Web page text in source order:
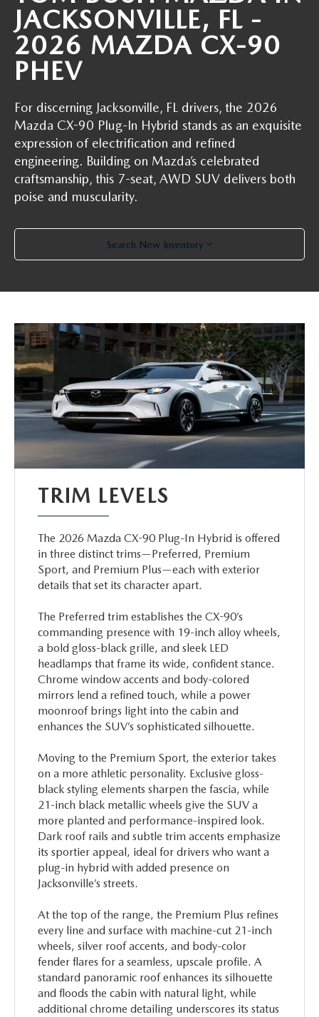
ORDER PARTS
SHOP TIRES
SHOP ACCESSORIES
COLLISION CENTER
WHAT TO EXPECT IN SERVICE
ABOUT TOM BUSH FAMILY
CAREERS
COMMUNITY & NEWS
HABLAMOS ESPAÑOL
OUR BLOG
PARTS
JACKSONVILLE, FL -
2026 MAZDA CX-90
PHEV
For discerning Jacksonville, FL drivers, the 2026
Mazda CX-90 Plug-In Hybrid stands as an exquisite
expression of electrification and refined
engineering. Building on Mazda’s celebrated
craftsmanship, this 7-seat, AWD SUV delivers both
poise and muscularity.
Search New Inventory
TRIM LEVELS
The 2026 Mazda CX-90 Plug-In Hybrid is offered
in three distinct trims—Preferred, Premium
Sport, and Premium Plus—each with exterior
details that set its character apart.
The Preferred trim establishes the CX-90’s
commanding presence with 19-inch alloy wheels,
a bold gloss-black grille, and sleek LED
headlamps that frame its wide, confident stance.
Chrome window accents and body-colored
mirrors lend a refined touch, while a power
moonroof brings light into the cabin and
enhances the SUV’s sophisticated silhouette.
Moving to the Premium Sport, the exterior takes
on a more athletic personality. Exclusive gloss-
black styling elements sharpen the fascia, while
21-inch black metallic wheels give the SUV a
more planted and performance-inspired look.
Dark roof rails and subtle trim accents emphasize
its sportier appeal, ideal for drivers who want a
plug-in hybrid with added presence on
Jacksonville’s streets.
At the top of the range, the Premium Plus refines
every line and surface with machine-cut 21-inch
wheels, silver roof accents, and body-color
fender flares for a seamless, upscale profile. A
standard panoramic roof enhances its silhouette
and floods the cabin with natural light, while
additional chrome detailing underscores its status